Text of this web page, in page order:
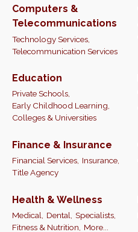
Computers &
Telecommunications
Technology Services,
Telecommunication Services
Education
Private Schools,
Early Childhood Learning,
Colleges & Universities
Finance & Insurance
Financial Services, Insurance,
Title Agency
Health & Wellness
Medical, Dental,
Specialists,
Fitness & Nutrition,
More...